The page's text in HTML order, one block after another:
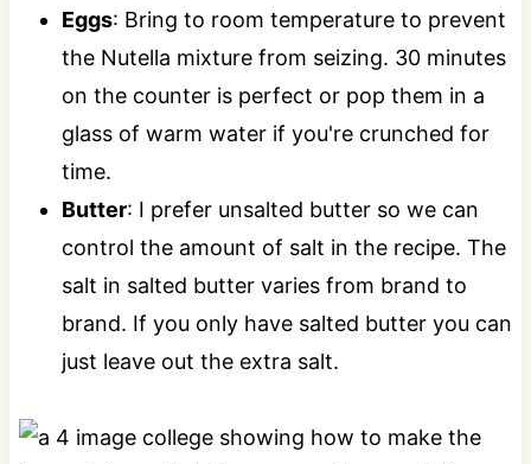
Eggs: Bring to room temperature to prevent
the Nutella mixture from seizing. 30 minutes
on the counter is perfect or pop them in a
glass of warm water if you're crunched for
time.
Butter: I prefer unsalted butter so we can
control the amount of salt in the recipe. The
salt in salted butter varies from brand to
brand. If you only have salted butter you can
just leave out the extra salt.